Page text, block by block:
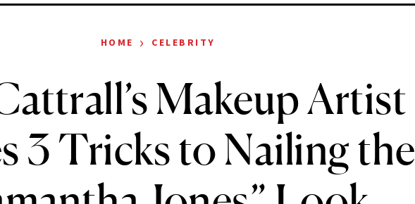
HOME › CELEBRITY
Makeup Artist
3 Tricks to Nailing the